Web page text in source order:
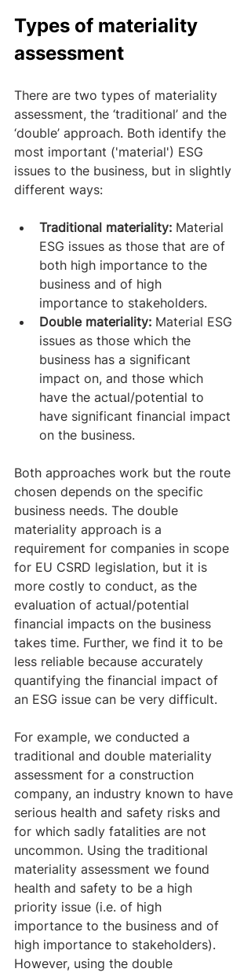
Types of materiality
assessment
There are two types of materiality
assessment, the ‘traditional’ and the
‘double’ approach. Both identify the
most important ('material') ESG
issues to the business, but in slightly
different ways:
Traditional materiality: Material
ESG issues as those that are of
both high importance to the
business and of high
importance to stakeholders.
Double materiality: Material ESG
issues as those which the
business has a significant
impact on, and those which
have the actual/potential to
have significant financial impact
on the business.
Both approaches work but the route
chosen depends on the specific
business needs. The double
materiality approach is a
requirement for companies in scope
for EU CSRD legislation, but it is
more costly to conduct, as the
evaluation of actual/potential
financial impacts on the business
takes time. Further, we find it to be
less reliable because accurately
quantifying the financial impact of
an ESG issue can be very difficult.
For example, we conducted a
traditional and double materiality
assessment for a construction
company, an industry known to have
serious health and safety risks and
for which sadly fatalities are not
uncommon. Using the traditional
materiality assessment we found
health and safety to be a high
priority issue (i.e. of high
importance to the business and of
high importance to stakeholders).
However, using the double